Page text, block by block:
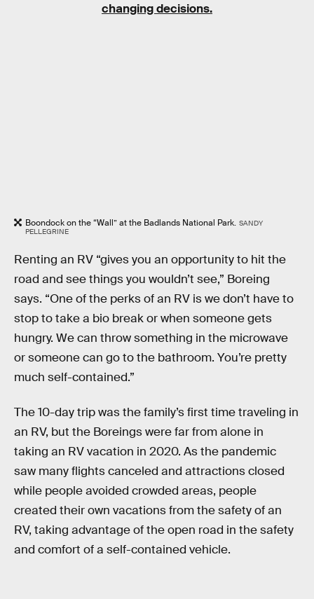
changing decisions.
Boondock on the “Wall” at the Badlands National Park. SANDY
PELLEGRINE
Renting an RV “gives you an opportunity to hit the
road and see things you wouldn’t see,” Boreing
says. “One of the perks of an RV is we don’t have to
stop to take a bio break or when someone gets
hungry. We can throw something in the microwave
or someone can go to the bathroom. You’re pretty
much self-contained.”
The 10-day trip was the family’s first time traveling in
an RV, but the Boreings were far from alone in
taking an RV vacation in 2020. As the pandemic
saw many flights canceled and attractions closed
while people avoided crowded areas, people
created their own vacations from the safety of an
RV, taking advantage of the open road in the safety
and comfort of a self-contained vehicle.